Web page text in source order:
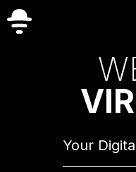
W
VIR
Your